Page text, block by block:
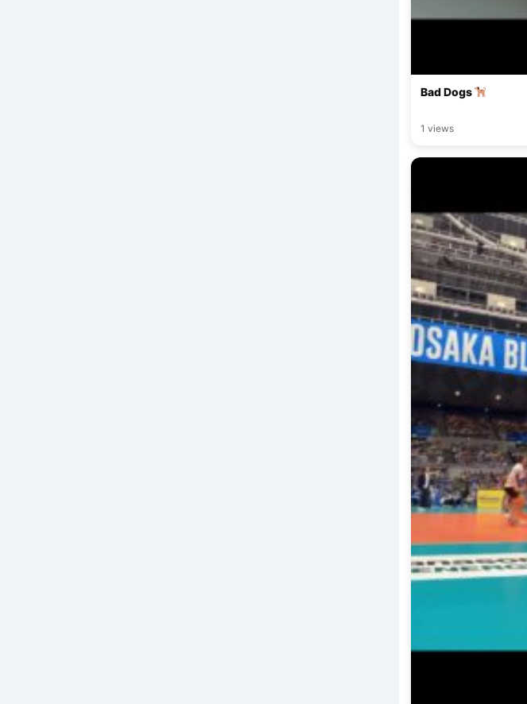
Bad Dogs
1 views